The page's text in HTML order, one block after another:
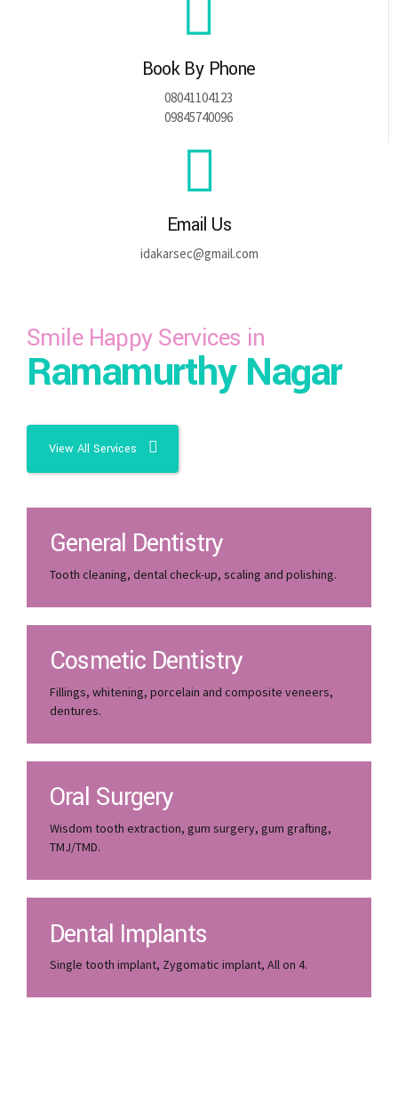
Book By Phone
08041104123
09845740096
Email Us
idakarsec@gmail.com
Smile Happy Services in
Ramamurthy Nagar
View All Services
General Dentistry
Tooth cleaning, dental check-up, scaling and polishing.
Cosmetic Dentistry
Fillings, whitening, porcelain and composite veneers,
dentures.
Oral Surgery
Wisdom tooth extraction, gum surgery, gum grafting,
TMJ/TMD.
Dental Implants
Single tooth implant, Zygomatic implant, All on 4.